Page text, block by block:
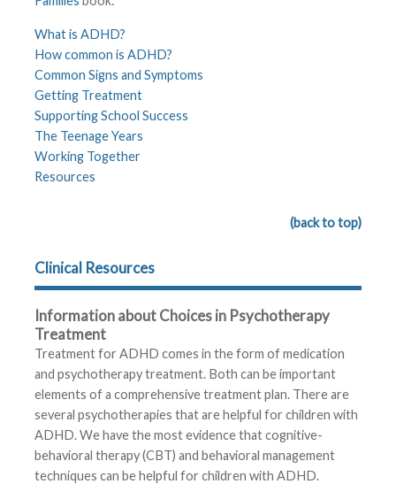
What is ADHD?
How common is ADHD?
Common Signs and Symptoms
Getting Treatment
Supporting School Success
The Teenage Years
Working Together
Resources
(back to top)
Clinical Resources
Information about Choices in Psychotherapy
Treatment
Treatment for ADHD comes in the form of medication
and psychotherapy treatment. Both can be important
elements of a comprehensive treatment plan. There are
several psychotherapies that are helpful for children with
ADHD. We have the most evidence that cognitive-
behavioral therapy (CBT) and behavioral management
techniques can be helpful for children with ADHD.